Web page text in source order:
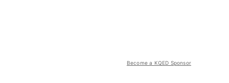
Become a KQED Sponsor